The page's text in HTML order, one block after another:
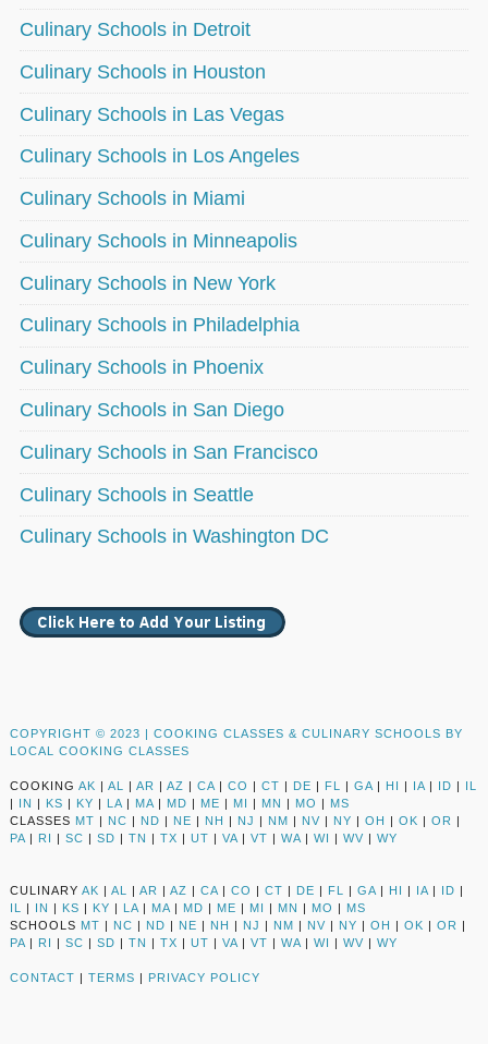
Culinary Schools in Detroit
Culinary Schools in Houston
Culinary Schools in Las Vegas
Culinary Schools in Los Angeles
Culinary Schools in Miami
Culinary Schools in Minneapolis
Culinary Schools in New York
Culinary Schools in Philadelphia
Culinary Schools in Phoenix
Culinary Schools in San Diego
Culinary Schools in San Francisco
Culinary Schools in Seattle
Culinary Schools in Washington DC
COPYRIGHT © 2023 | COOKING CLASSES & CULINARY SCHOOLS BY
LOCAL COOKING CLASSES
COOKING AK | AL | AR | AZ | CA | CO | CT | DE | FL | GA | HI | IA | ID | IL
| IN | KS | KY | LA | MA | MD | ME | MI | MN | MO | MS
CLASSES MT | NC | ND | NE | NH | NJ | NM | NV | NY | OH | OK | OR |
PA | RI | SC | SD | TN | TX | UT | VA | VT | WA | WI | WV | WY
CULINARY AK | AL | AR | AZ | CA | CO | CT | DE | FL | GA | HI | IA | ID |
IL
| IN | KS | KY | LA | MA | MD | ME | MI | MN | MO | MS
SCHOOLS MT | NC | ND | NE | NH | NJ | NM | NV | NY | OH | OK | OR |
PA | RI | SC | SD | TN | TX | UT | VA | VT | WA | WI | WV | WY
CONTACT | TERMS | PRIVACY POLICY